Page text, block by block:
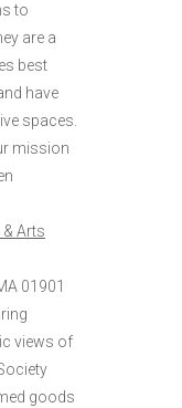
to
are a
best
have
spaces.
mission
Arts
01901
views of
goods